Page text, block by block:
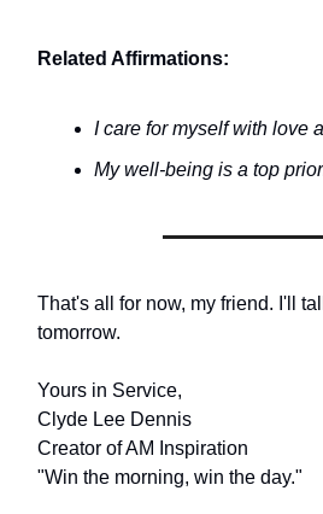
Related Affirmations:
I care for myself with love
My well-being is a top
That's all for now, my friend. I'll
tomorrow.
Yours in Service,
Clyde Lee Dennis
Creator of AM Inspiration
"Win the morning, win the day."